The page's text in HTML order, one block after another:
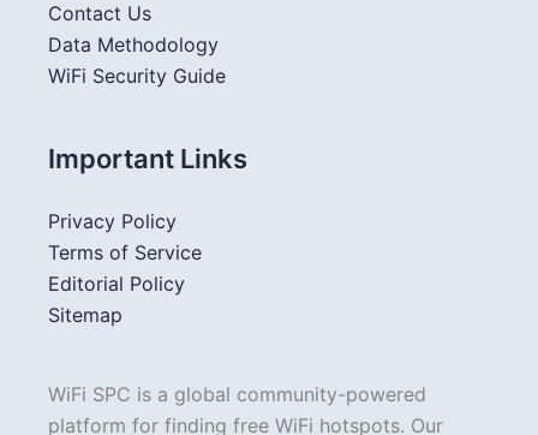
Contact Us
Data Methodology
WiFi Security Guide
Important Links
Privacy Policy
Terms of Service
Editorial Policy
Sitemap
WiFi SPC is a global community-powered
platform for finding free WiFi hotspots. Our